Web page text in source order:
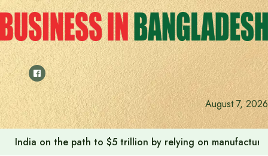
Skip
to
content
August 7, 2026
India on the path to $5 trillion by relying on